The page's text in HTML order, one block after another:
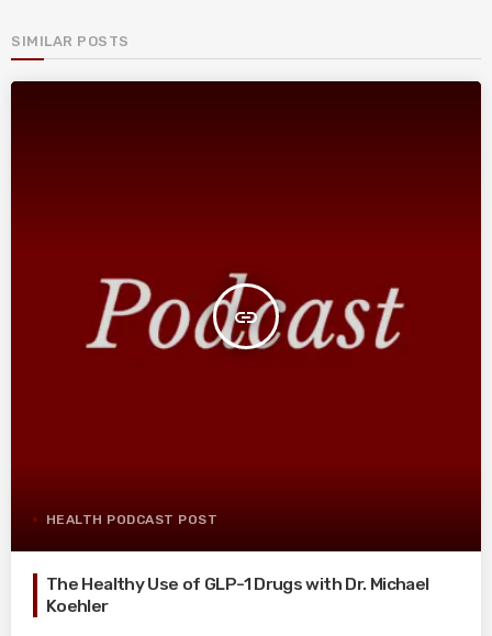
SIMILAR POSTS
insert_link
HEALTH PODCAST POST
The Healthy Use of GLP-1 Drugs with Dr. Michael
Koehler